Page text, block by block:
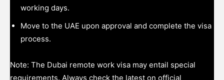
working days.
Move to the UAE upon approval and complete the visa
process.
Note: The Dubai remote work visa may entail special
requirements. Always check the latest on official